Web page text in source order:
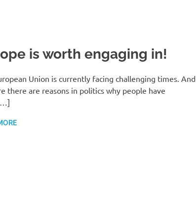
is worth engaging in!
Union is currently facing challenging times. And
there are reasons in politics why people have